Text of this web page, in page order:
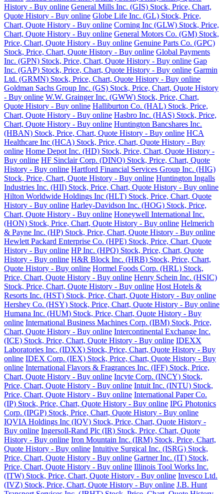
History - Buy online General Mills Inc. (GIS) Stock, Price, Chart,
Quote History - Buy online Globe Life Inc. (GL) Stock, Price,
Chart, Quote History - Buy online Corning Inc (GLW) Stock, Price,
Chart, Quote History - Buy online General Motors Co. (GM) Stock,
Price, Chart, Quote History - Buy online Genuine Parts Co. (GPC)
Stock, Price, Chart, Quote History - Buy online Global Payments
Inc. (GPN) Stock, Price, Chart, Quote History - Buy online Gap
Inc. (GAP) Stock, Price, Chart, Quote History - Buy online Garmin
Ltd. (GRMN) Stock, Price, Chart, Quote History - Buy online
Goldman Sachs Group Inc. (GS) Stock, Price, Chart, Quote History
- Buy online W.W. Grainger Inc. (GWW) Stock, Price, Chart,
Quote History - Buy online Halliburton Co. (HAL) Stock, Price,
Chart, Quote History - Buy online Hasbro Inc. (HAS) Stock, Price,
Chart, Quote History - Buy online Huntington Bancshares Inc.
(HBAN) Stock, Price, Chart, Quote History - Buy online HCA
Healthcare Inc (HCA) Stock, Price, Chart, Quote History - Buy
online Home Depot Inc. (HD) Stock, Price, Chart, Quote History -
Buy online HF Sinclair Corp. (DINO) Stock, Price, Chart, Quote
History - Buy online Hartford Financial Services Group Inc. (HIG)
Stock, Price, Chart, Quote History - Buy online Huntington Ingalls
Industries Inc. (HII) Stock, Price, Chart, Quote History - Buy online
Hilton Worldwide Holdings Inc (HLT) Stock, Price, Chart, Quote
History - Buy online Harley-Davidson Inc. (HOG) Stock, Price,
Chart, Quote History - Buy online Honeywell International Inc.
(HON) Stock, Price, Chart, Quote History - Buy online Helmerich
& Payne Inc. (HP) Stock, Price, Chart, Quote History - Buy online
Hewlett Packard Enterprise Co. (HPE) Stock, Price, Chart, Quote
History - Buy online HP Inc. (HPQ) Stock, Price, Chart, Quote
History - Buy online H&R Block Inc. (HRB) Stock, Price, Chart,
Quote History - Buy online Hormel Foods Corp. (HRL) Stock,
Price, Chart, Quote History - Buy online Henry Schein Inc. (HSIC)
Stock, Price, Chart, Quote History - Buy online Host Hotels &
Resorts Inc. (HST) Stock, Price, Chart, Quote History - Buy online
Hershey Co. (HSY) Stock, Price, Chart, Quote History - Buy online
Humana Inc. (HUM) Stock, Price, Chart, Quote History - Buy
online International Business Machines Corp. (IBM) Stock, Price,
Chart, Quote History - Buy online Intercontinental Exchange Inc.
(ICE) Stock, Price, Chart, Quote History - Buy online IDEXX
Laboratories Inc. (IDXX) Stock, Price, Chart, Quote History - Buy
online IDEX Corp. (IEX) Stock, Price, Chart, Quote History - Buy
online International Flavors & Fragrances Inc. (IFF) Stock, Price,
Chart, Quote History - Buy online Incyte Corp. (INCY) Stock,
Price, Chart, Quote History - Buy online Intuit Inc. (INTU) Stock,
Price, Chart, Quote History - Buy online International Paper Co.
(IP) Stock, Price, Chart, Quote History - Buy online IPG Photonics
Corp. (IPGP) Stock, Price, Chart, Quote History - Buy online
IQVIA Holdings Inc (IQV) Stock, Price, Chart, Quote History -
Buy online Ingersoll-Rand Plc (IR) Stock, Price, Chart, Quote
History - Buy online Iron Mountain Inc. (IRM) Stock, Price, Chart,
Quote History - Buy online Intuitive Surgical Inc. (ISRG) Stock,
Price, Chart, Quote History - Buy online Gartner Inc. (IT) Stock,
Price, Chart, Quote History - Buy online Illinois Tool Works Inc.
(ITW) Stock, Price, Chart, Quote History - Buy online Invesco Ltd.
(IVZ) Stock, Price, Chart, Quote History - Buy online J.B. Hunt